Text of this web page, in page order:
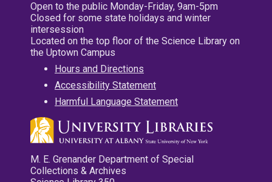
Open to the public Monday-Friday, 9am-5pm
Closed for some state holidays and winter
intersession
Located on the top floor of the Science Library on
the Uptown Campus
Hours and Directions
Accessibility Statement
Harmful Language Statement
M. E. Grenander Department of Special
Collections & Archives